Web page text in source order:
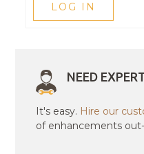
LOG IN
NEED
It's easy. Hire our
of enhancements